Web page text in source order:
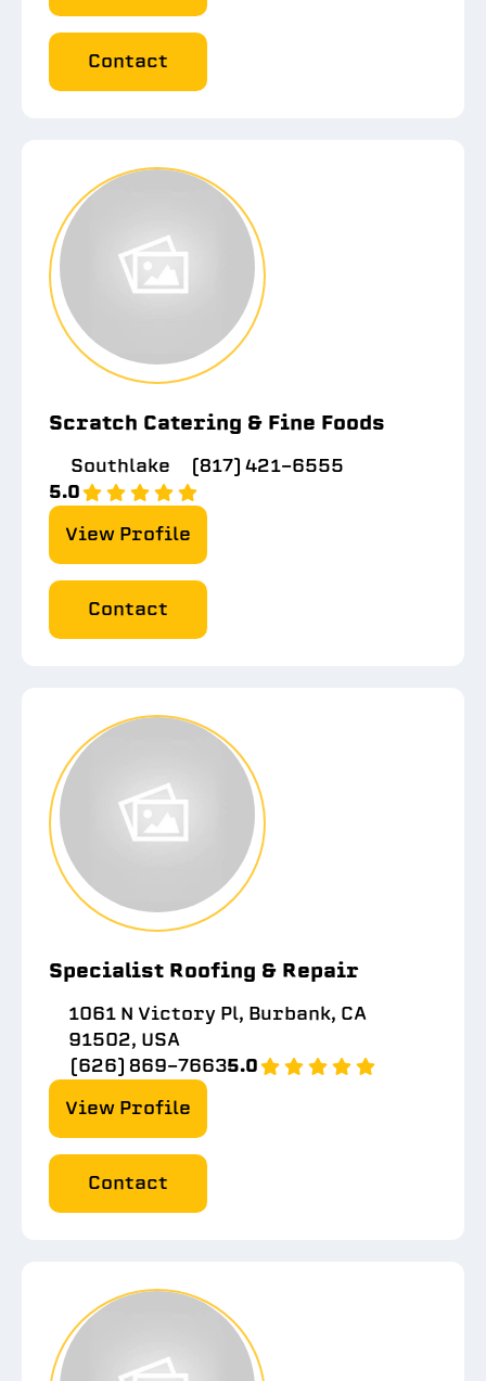
Contact
Scratch Catering & Fine Foods
Southlake
(817) 421-6555
5.0
View Profile
Contact
Specialist Roofing & Repair
1061 N Victory Pl, Burbank, CA
91502, USA
(626) 869-76635.0
View Profile
Contact